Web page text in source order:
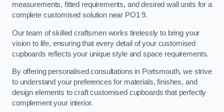
measurements, fitted requirements, and desired wall units for a
complete customised solution near PO1 9.
Our team of skilled craftsmen works tirelessly to bring your
vision to life, ensuring that every detail of your customised
cupboards reflects your unique style and space requirements.
By offering personalised consultations in Portsmouth, we strive
to understand your preferences for materials, finishes, and
design elements to craft customised cupboards that perfectly
complement your interior.